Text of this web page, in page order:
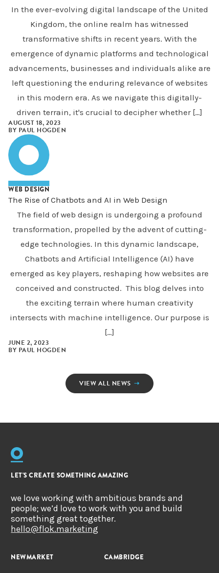
In the ever-evolving digital landscape of the United
Kingdom, the online realm has witnessed
transformative shifts in recent years. With the
emergence of dynamic platforms and technological
advancements, businesses and individuals alike are
left questioning the enduring relevance of websites
in this modern era. As we navigate this digitally-
driven terrain, it's crucial to decipher whether […]
AUGUST 18, 2023
BY PAUL HOGDEN
WEB DESIGN
The Rise of Chatbots and AI in Web Design
The field of web design is undergoing a profound
transformation, propelled by the advent of cutting-
edge technologies. In this dynamic landscape,
Chatbots and Artificial Intelligence (AI) have
emerged as key players, reshaping how websites are
conceived and constructed. This blog delves into
the exciting terrain where human creativity
intersects with machine intelligence. Our purpose is
[…]
JUNE 2, 2023
BY PAUL HOGDEN
VIEW ALL NEWS ➝
LET'S CREATE SOMETHING AMAZING
we love working with ambitious brands and
people; we’d love to work with you and build
something great together.
hello@flok.marketing
NEWMARKET CAMBRIDGE